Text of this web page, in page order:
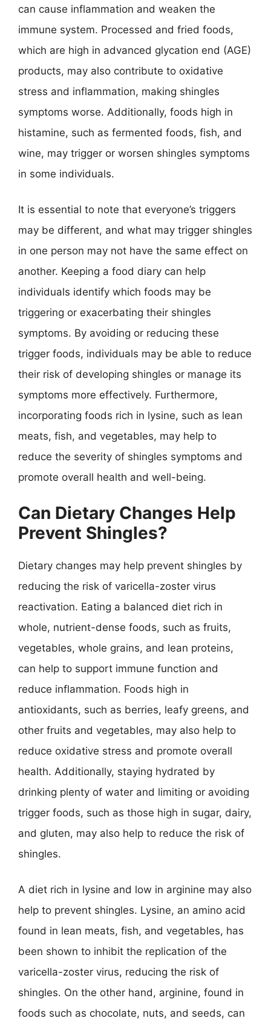
can cause inflammation and weaken the
immune system. Processed and fried foods,
which are high in advanced glycation end (AGE)
products, may also contribute to oxidative
stress and inflammation, making shingles
symptoms worse. Additionally, foods high in
histamine, such as fermented foods, fish, and
wine, may trigger or worsen shingles symptoms
in some individuals.
It is essential to note that everyone’s triggers
may be different, and what may trigger shingles
in one person may not have the same effect on
another. Keeping a food diary can help
individuals identify which foods may be
triggering or exacerbating their shingles
symptoms. By avoiding or reducing these
trigger foods, individuals may be able to reduce
their risk of developing shingles or manage its
symptoms more effectively. Furthermore,
incorporating foods rich in lysine, such as lean
meats, fish, and vegetables, may help to
reduce the severity of shingles symptoms and
promote overall health and well-being.
Can Dietary Changes Help
Prevent Shingles?
Dietary changes may help prevent shingles by
reducing the risk of varicella-zoster virus
reactivation. Eating a balanced diet rich in
whole, nutrient-dense foods, such as fruits,
vegetables, whole grains, and lean proteins,
can help to support immune function and
reduce inflammation. Foods high in
antioxidants, such as berries, leafy greens, and
other fruits and vegetables, may also help to
reduce oxidative stress and promote overall
health. Additionally, staying hydrated by
drinking plenty of water and limiting or avoiding
trigger foods, such as those high in sugar, dairy,
and gluten, may also help to reduce the risk of
shingles.
A diet rich in lysine and low in arginine may also
help to prevent shingles. Lysine, an amino acid
found in lean meats, fish, and vegetables, has
been shown to inhibit the replication of the
varicella-zoster virus, reducing the risk of
shingles. On the other hand, arginine, found in
foods such as chocolate, nuts, and seeds, can